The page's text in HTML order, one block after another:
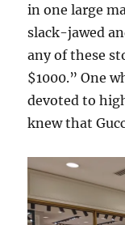
in one large
slack-jawed
any of these
$1000.” One
devoted to
knew that